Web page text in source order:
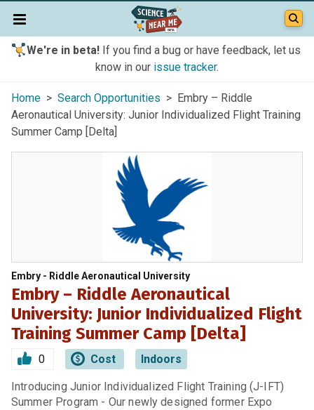
We're in beta!If you find a bug or have feedback, let us
know in our issue tracker.
Home > Search Opportunities > Embry – Riddle
Aeronautical University: Junior Individualized Flight Training
Summer Camp [Delta]
Embry - Riddle Aeronautical University
Embry – Riddle Aeronautical
University: Junior Individualized Flight
Training Summer Camp [Delta]
0 Cost Indoors
Introducing Junior Individualized Flight Training (J-IFT)
Summer Program - Our newly designed former Expo